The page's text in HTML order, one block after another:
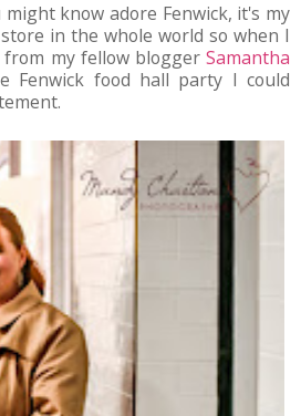
know adore Fenwick, it's my
in the whole world so when I
my fellow blogger Samantha
Fenwick food hall party I could